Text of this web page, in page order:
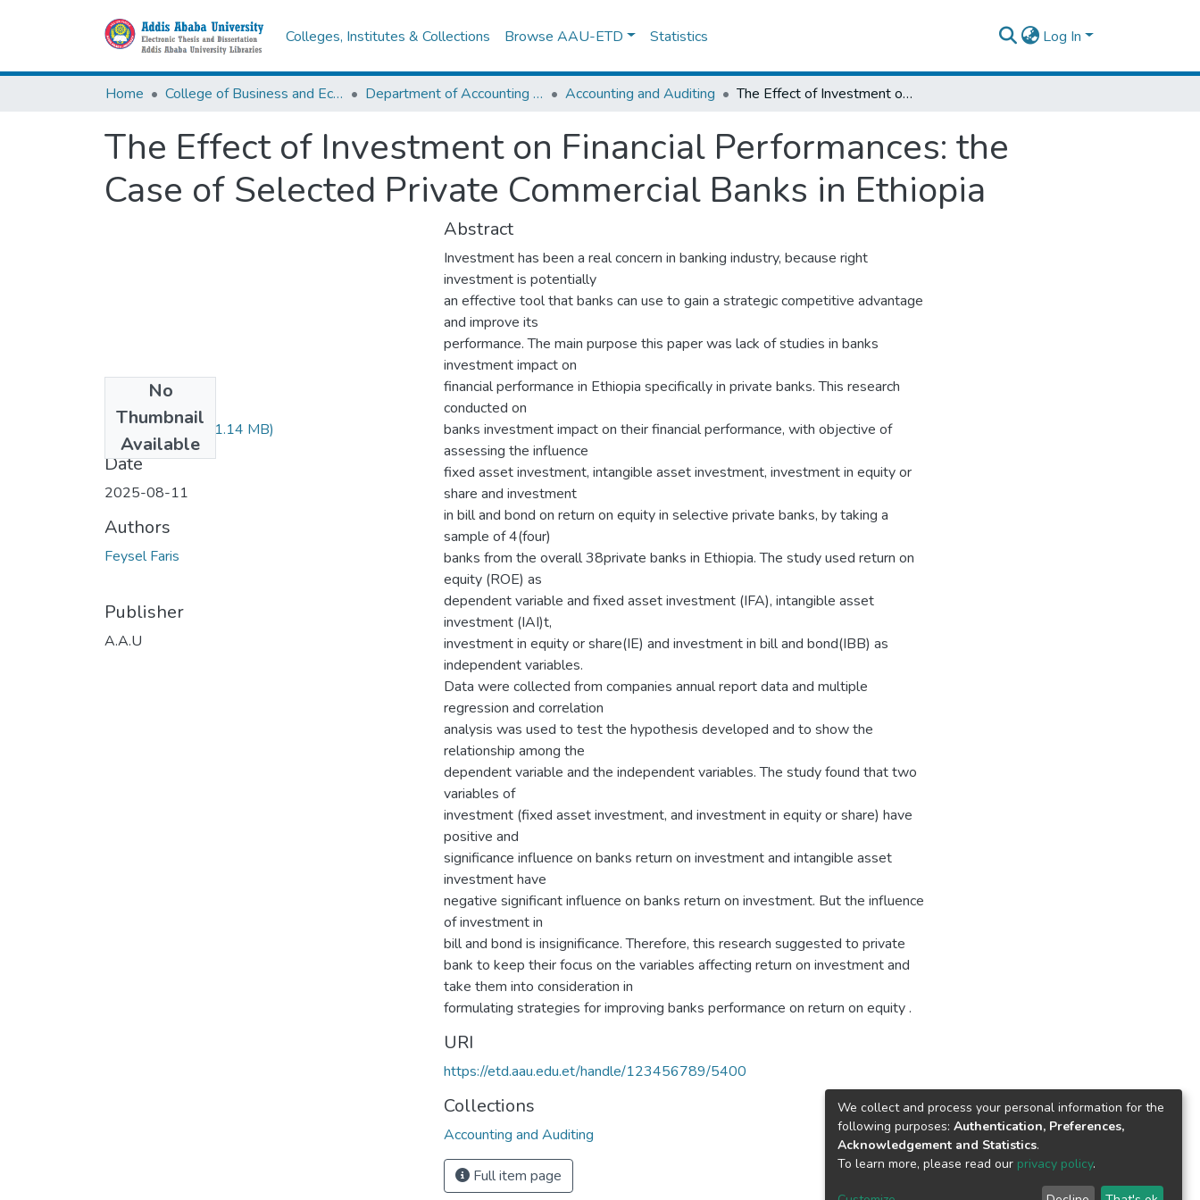
Colleges, Institutes & Collections Browse AAU-ETD Statistics Log In
Home College of Business and Economics Department of Accounting and Finance Accounting and Auditing The Effect of Investment on Financial Performances: the Case of Selected Private Commercial Banks in Ethiopia
The Effect of Investment on Financial Performances: the
Case of Selected Private Commercial Banks in Ethiopia
No
Thumbnail
Available
Feysel Faris .pdf (1.14 MB)
Date
2025-08-11
Authors
Feysel Faris
Publisher
A.A.U
Abstract
Investment has been a real concern in banking industry, because right
investment is potentially
an effective tool that banks can use to gain a strategic competitive advantage
and improve its
performance. The main purpose this paper was lack of studies in banks
investment impact on
financial performance in Ethiopia specifically in private banks. This research
conducted on
banks investment impact on their financial performance, with objective of
assessing the influence
fixed asset investment, intangible asset investment, investment in equity or
share and investment
in bill and bond on return on equity in selective private banks, by taking a
sample of 4(four)
banks from the overall 38private banks in Ethiopia. The study used return on
equity (ROE) as
dependent variable and fixed asset investment (IFA), intangible asset
investment (IAI)t,
investment in equity or share(IE) and investment in bill and bond(IBB) as
independent variables.
Data were collected from companies annual report data and multiple
regression and correlation
analysis was used to test the hypothesis developed and to show the
relationship among the
dependent variable and the independent variables. The study found that two
variables of
investment (fixed asset investment, and investment in equity or share) have
positive and
significance influence on banks return on investment and intangible asset
investment have
negative significant influence on banks return on investment. But the influence
of investment in
bill and bond is insignificance. Therefore, this research suggested to private
bank to keep their focus on the variables affecting return on investment and
take them into consideration in
formulating strategies for improving banks performance on return on equity .
URI
https://etd.aau.edu.et/handle/123456789/5400
Collections
Accounting and Auditing
Full item page
We collect and process your personal information for the
following purposes: Authentication, Preferences,
Acknowledgement and Statistics.
To learn more, please read our privacy policy.